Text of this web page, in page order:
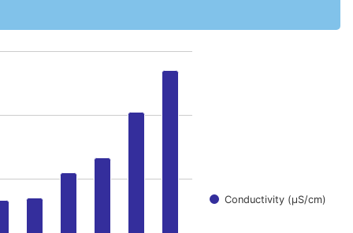
Conductivity (μS/cm)